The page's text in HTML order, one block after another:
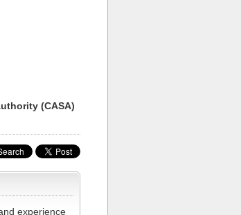
(CASA)
experience